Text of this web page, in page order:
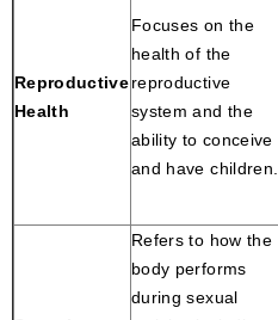
Reproductive
Health
Focuses on the
health of the
reproductive
system and the
ability to conceive
and have children.
Refers to how the
body performs
during sexual